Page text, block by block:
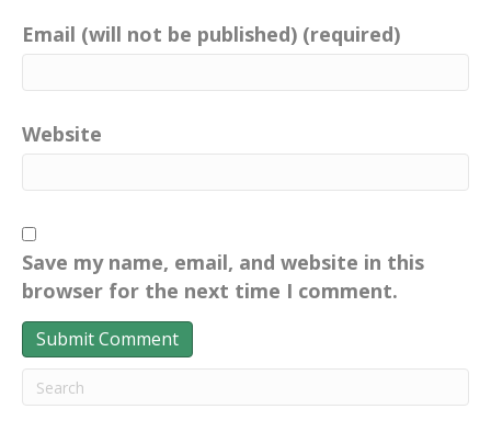
Email (will not be published) (required)
Website
Save my name, email, and website in this
browser for the next time I comment.